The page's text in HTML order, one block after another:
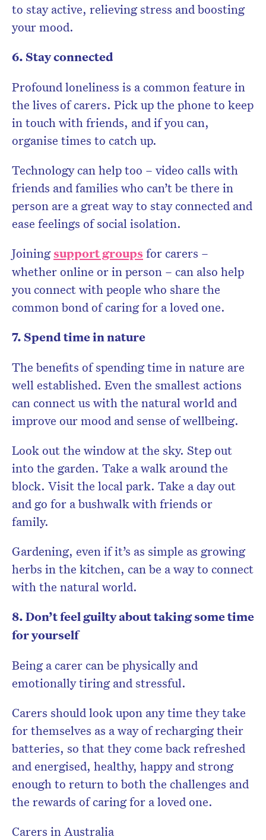
to stay active, relieving stress and boosting
your mood.
6. Stay connected
Profound loneliness is a common feature in
the lives of carers. Pick up the phone to keep
in touch with friends, and if you can,
organise times to catch up.
Technology can help too – video calls with
friends and families who can’t be there in
person are a great way to stay connected and
ease feelings of social isolation.
Joiningsupport groups for carers –
whether online or in person – can also help
you connect with people who share the
common bond of caring for a loved one.
7. Spend time in nature
The benefits of spending time in nature are
well established. Even the smallest actions
can connect us with the natural world and
improve our mood and sense of wellbeing.
Look out the window at the sky. Step out
into the garden. Take a walk around the
block. Visit the local park. Take a day out
and go for a bushwalk with friends or
family.
Gardening, even if it’s as simple as growing
herbs in the kitchen, can be a way to connect
with the natural world.
8. Don’t feel guilty about taking some time
for yourself
Being a carer can be physically and
emotionally tiring and stressful.
Carers should look upon any time they take
for themselves as a way of recharging their
batteries, so that they come back refreshed
and energised, healthy, happy and strong
enough to return to both the challenges and
the rewards of caring for a loved one.
Carers in Australia